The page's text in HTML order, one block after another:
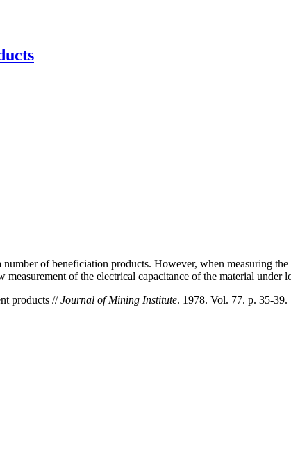
of beneficiation products. However, when measuring
of the electrical capacitance of the material under
products //Journal of Mining Institute. 1978. Vol. 77. p. 35-39.